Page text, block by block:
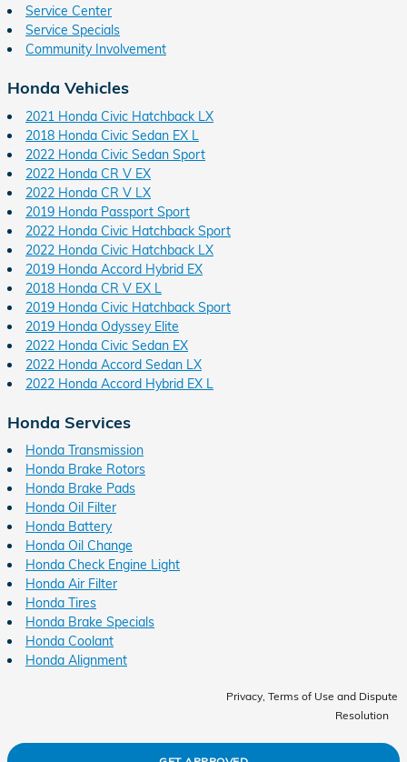
Service Center
Service Specials
Community Involvement
Honda Vehicles
2021 Honda Civic Hatchback LX
2018 Honda Civic Sedan EX L
2022 Honda Civic Sedan Sport
2022 Honda CR V EX
2022 Honda CR V LX
2019 Honda Passport Sport
2022 Honda Civic Hatchback Sport
2022 Honda Civic Hatchback LX
2019 Honda Accord Hybrid EX
2018 Honda CR V EX L
2019 Honda Civic Hatchback Sport
2019 Honda Odyssey Elite
2022 Honda Civic Sedan EX
2022 Honda Accord Sedan LX
2022 Honda Accord Hybrid EX L
Honda Services
Honda Transmission
Honda Brake Rotors
Honda Brake Pads
Honda Oil Filter
Honda Battery
Honda Oil Change
Honda Check Engine Light
Honda Air Filter
Honda Tires
Honda Brake Specials
Honda Coolant
Honda Alignment
Privacy, Terms of Use and Dispute
Resolution